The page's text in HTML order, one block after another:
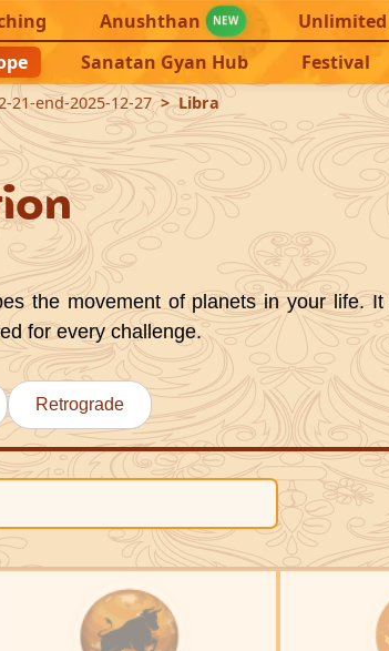
Anushthan NEW
Sanatan Gyan Hub Festival
21-end-2025-12-27 Libra
the movement of planets in your life.
for every challenge.
Retrograde